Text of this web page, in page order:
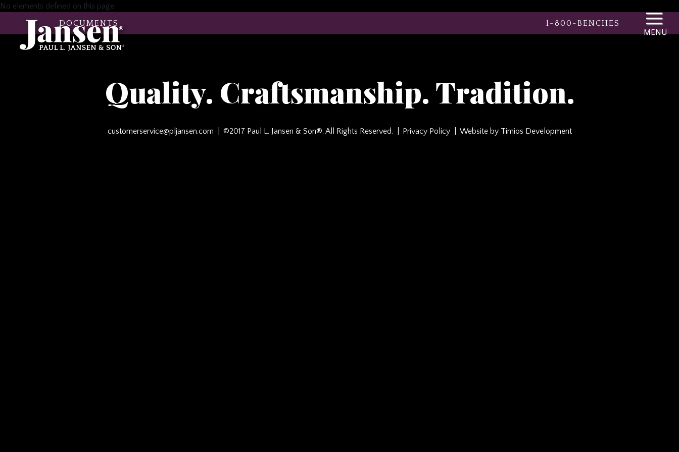
No elements defined on this page.
DOCUMENTS
1-800-BENCHES
Quality. Craftsmanship. Tradition.
customerservice@pljansen.com ©2017 Paul L. Jansen & Son®. All Rights Reserved. Privacy Policy Website by Timios Development